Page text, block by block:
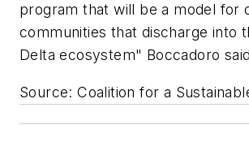
program that will be a model for
communities that discharge into
Delta ecosystem" Boccadoro
Source: Coalition for a